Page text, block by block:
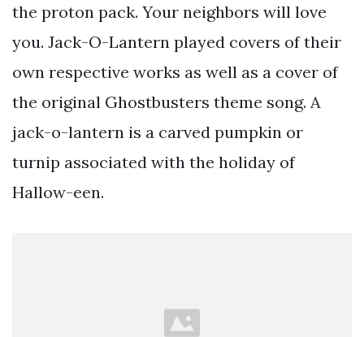
the proton pack. Your neighbors will love
you. Jack-O-Lantern played covers of their
own respective works as well as a cover of
the original Ghostbusters theme song. A
jack-o-lantern is a carved pumpkin or
turnip associated with the holiday of
Hallow-een.